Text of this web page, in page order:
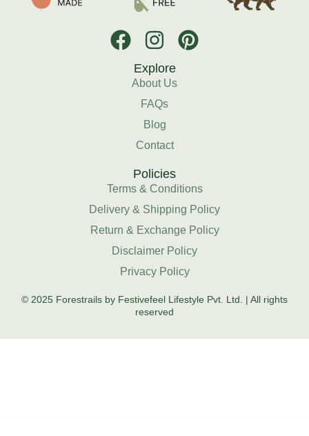
Explore
About Us
FAQs
Blog
Contact
Policies
Terms & Conditions
Delivery & Shipping Policy
Return & Exchange Policy
Disclaimer Policy
Privacy Policy
© 2025 Forestrails by Festivefeel Lifestyle Pvt. Ltd. | All rights
reserved